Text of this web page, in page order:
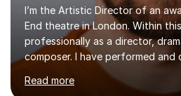
I’m the Artistic Director of an
End theatre in London. Within
professionally as a director,
composer. I have performed and
across the UK, including the
as internationally, and my writing
Read more